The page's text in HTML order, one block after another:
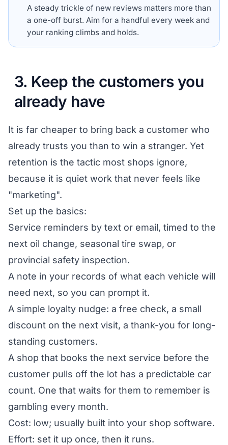
A steady trickle of new reviews matters more than
a one-off burst. Aim for a handful every week and
your ranking climbs and holds.
3. Keep the customers you
already have
It is far cheaper to bring back a customer who
already trusts you than to win a stranger. Yet
retention is the tactic most shops ignore,
because it is quiet work that never feels like
"marketing".
Set up the basics:
Service reminders by text or email, timed to the
next oil change, seasonal tire swap, or
provincial safety inspection.
A note in your records of what each vehicle will
need next, so you can prompt it.
A simple loyalty nudge: a free check, a small
discount on the next visit, a thank-you for long-
standing customers.
A shop that books the next service before the
customer pulls off the lot has a predictable car
count. One that waits for them to remember is
gambling every month.
Cost: low; usually built into your shop software.
Effort: set it up once, then it runs.